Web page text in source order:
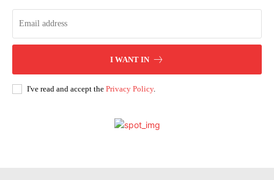
I WANT IN
I've read and accept the Privacy Policy.